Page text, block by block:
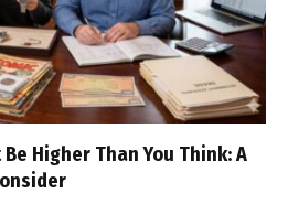
Higher Than You Think: A